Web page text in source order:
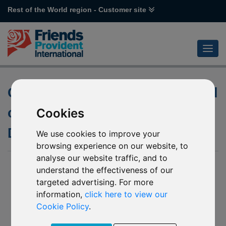
Cookies
We use cookies to improve your
browsing experience on our website, to
analyse our website traffic, and to
understand the effectiveness of our
targeted advertising. For more
information,click here to view our
Cookie Policy.
Rest of the World region - Customer site
Changes to the underlying fund
of R62 Allianz GEM Equity High
Dividend
14 September 2016
We have been notified by Allianz of changes to the investment
objective and principles of the underlying fund into which R62
Allianz GEM Equity High Dividend invests. These are
effective from03 October 2016